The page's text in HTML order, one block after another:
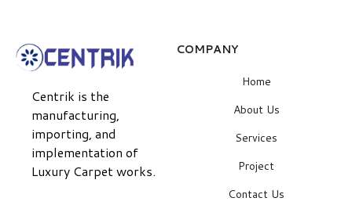
Centrik is the
manufacturing,
importing, and
implementation of
Luxury Carpet works.
COMPANY
Home
About Us
Services
Project
Contact Us